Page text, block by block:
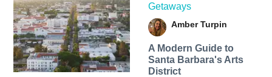
Getaways
Amber Turpin
A Modern Guide to
Santa Barbara's Arts
District